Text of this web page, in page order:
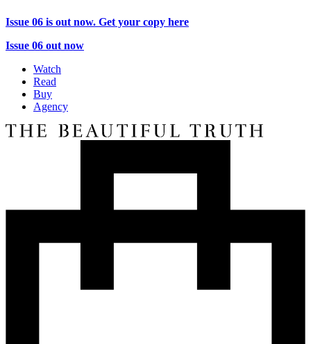
Issue 06 is out now. Get your copy here
Issue 06 out now
Watch
Read
Buy
Agency